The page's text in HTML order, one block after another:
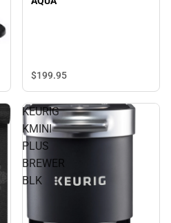
$199.95
KEURIG
KMINI
PLUS
BREWER
BLK